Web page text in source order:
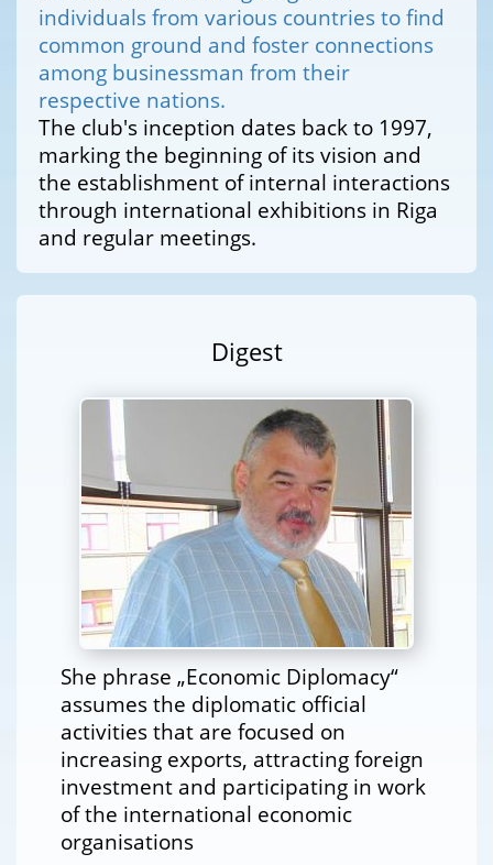
individuals from various countries to find
common ground and foster connections
among businessman from their
respective nations.
The club's inception dates back to 1997,
marking the beginning of its vision and
the establishment of internal interactions
through international exhibitions in Riga
and regular meetings.
Digest
She phrase „Economic Diplomacy“
assumes the diplomatic official
activities that are focused on
increasing exports, attracting foreign
investment and participating in work
of the international economic
organisations